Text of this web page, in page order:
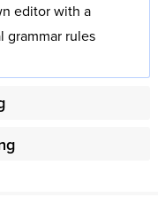
editor with a
grammar rules